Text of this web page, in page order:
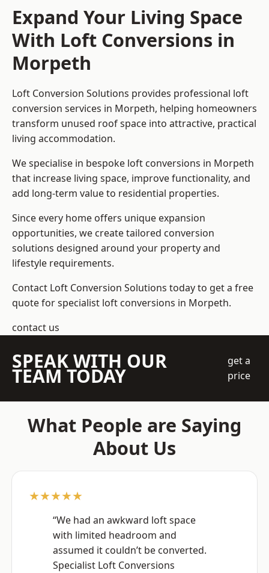
Expand Your Living Space
With Loft Conversions in
Morpeth
Loft Conversion Solutions provides professional loft
conversion services in Morpeth, helping homeowners
transform unused roof space into attractive, practical
living accommodation.
We specialise in bespoke loft conversions in Morpeth
that increase living space, improve functionality, and
add long-term value to residential properties.
Since every home offers unique expansion
opportunities, we create tailored conversion
solutions designed around your property and
lifestyle requirements.
Contact Loft Conversion Solutions today to get a free
quote for specialist loft conversions in Morpeth.
contact us
SPEAK WITH OUR
TEAM TODAY
get a
price
What People are Saying
About Us
★★★★★
“We had an awkward loft space
with limited headroom and
assumed it couldn’t be converted.
Specialist Loft Conversions